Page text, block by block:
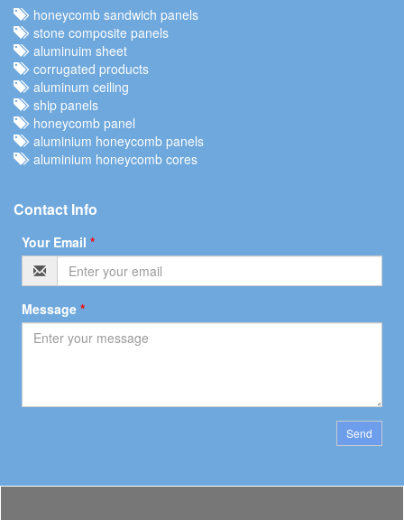
honeycomb sandwich panels
stone composite panels
aluminuim sheet
corrugated products
aluminum ceiling
ship panels
honeycomb panel
aluminium honeycomb panels
aluminium honeycomb cores
Contact Info
Your Email *
Message *
Send